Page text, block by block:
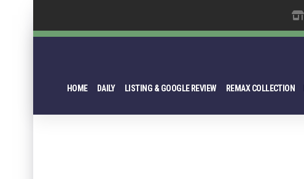
HOME DAILY LISTING & GOOGLE REVIEW REMAX COLLECTION